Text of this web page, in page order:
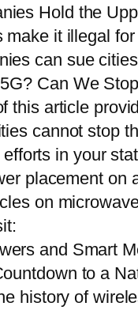
Hold the
make it illegal
can sue
Can We
this article
cannot stop
in your
placement on
on
and Smart
to a
history of